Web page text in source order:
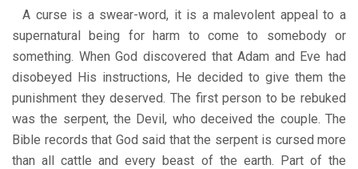
A curse is a swear-word, it is a malevolent appeal to a
supernatural being for harm to come to somebody or
something. When God discovered that Adam and Eve had
disobeyed His instructions, He decided to give them the
punishment they deserved. The first person to be rebuked
was the serpent, the Devil, who deceived the couple. The
Bible records that God said that the serpent is cursed more
than all cattle and every beast of the earth. Part of the